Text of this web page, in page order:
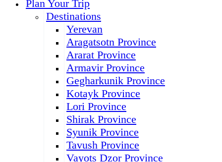
Plan Your Trip
Destinations
Yerevan
Aragatsotn Province
Ararat Province
Armavir Province
Gegharkunik Province
Kotayk Province
Lori Province
Shirak Province
Syunik Province
Tavush Province
Vayots Dzor Province